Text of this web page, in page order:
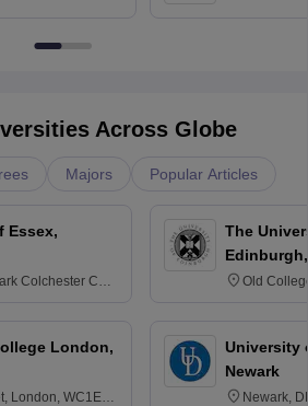
Across Globe
Majors Popular Articles
Essex,
Colchester CO4
London,
London, WC1E
The
Old
University
Newark
Newark,